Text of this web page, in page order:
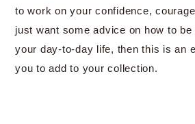
to work on your confidence,
just want some advice on how to
your day-to-day life, then this is an
you to add to your collection.